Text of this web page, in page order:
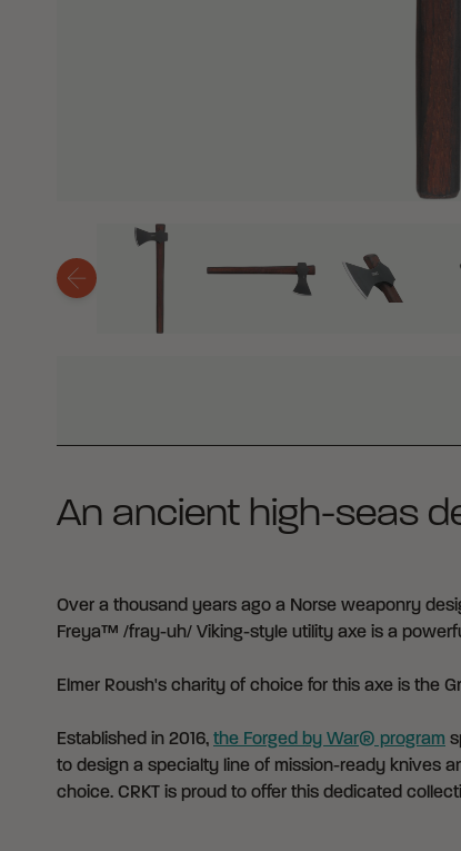
An ancient high-seas
Over a thousand years ago a Norse weaponry
Freya™ /fray-uh/ Viking-style utility axe is a
Elmer Roush's charity of choice for this axe is the
Established in 2016, the Forged by War® program
to design a specialty line of mission-ready knives
choice. CRKT is proud to offer this dedicated